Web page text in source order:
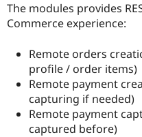
Get Started
project
The modules provides
Commerce experience:
Remote orders
profile / order items)
Remote payment
capturing if needed)
Remote payment
captured before)